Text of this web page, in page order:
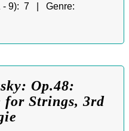
- 9): 7 | Genre:
Op.48:
for Strings, 3rd